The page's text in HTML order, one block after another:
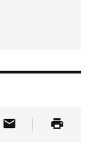
Truth Social
Link
Share Article